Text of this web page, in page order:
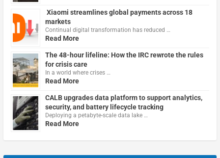
Xiaomi streamlines global payments across 18
markets
Continual digital transformation has reduced …
Read More
The 48-hour lifeline: How the IRC rewrote the rules
for crisis care
In a world where crises …
Read More
CALB upgrades data platform to support analytics,
security, and battery lifecycle tracking
Deploying a petabyte-scale data lake …
Read More